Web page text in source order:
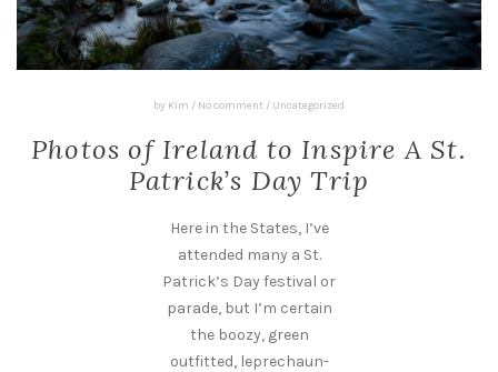
by Kim / No comment / Uncategorized
Photos of Ireland to Inspire A St.
Patrick’s Day Trip
Here in the States, I’ve
attended many a St.
Patrick’s Day festival or
parade, but I’m certain
the boozy, green
outfitted, leprechaun-